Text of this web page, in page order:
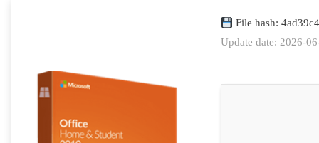
File hash:
Update date: 2026-